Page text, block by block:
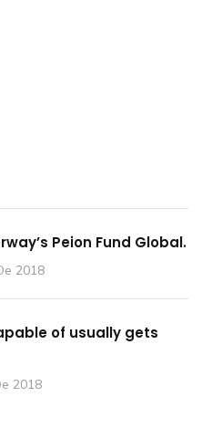
Peion Fund Global.
2018
of usually gets
2018